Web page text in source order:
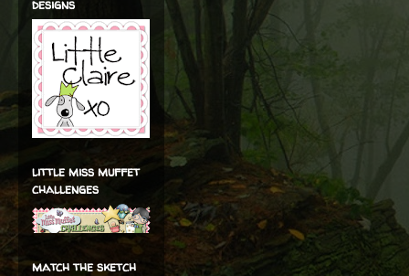
designs
little miss muffet
challenges
match the sketch